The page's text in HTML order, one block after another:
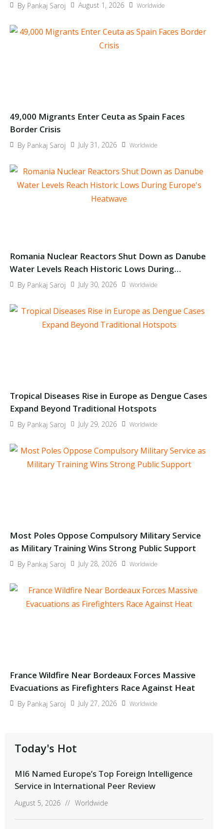
By Pankaj Saroj August 1, 2026 Worldwide
49,000 Migrants Enter Ceuta as Spain Faces
Border Crisis
By Pankaj Saroj July 31, 2026 Worldwide
Romania Nuclear Reactors Shut Down as Danube
Water Levels Reach Historic Lows During
Europe’s Heatwave
By Pankaj Saroj July 30, 2026 Worldwide
Tropical Diseases Rise in Europe as Dengue Cases
Expand Beyond Traditional Hotspots
By Pankaj Saroj July 29, 2026 Worldwide
Most Poles Oppose Compulsory Military Service
as Military Training Wins Strong Public Support
By Pankaj Saroj July 28, 2026 Worldwide
France Wildfire Near Bordeaux Forces Massive
Evacuations as Firefighters Race Against Heat
By Pankaj Saroj July 27, 2026 Worldwide
Today's Hot
MI6 Named Europe’s Top Foreign Intelligence
Service in International Peer Review
August 5, 2026 // Worldwide